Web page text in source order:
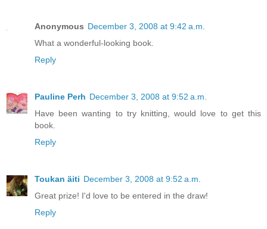
Anonymous December 3, 2008 at 9:42 a.m.
What a wonderful-looking book.
Reply
Pauline Perh December 3, 2008 at 9:52 a.m.
Have been wanting to try knitting, would love to get this
book.
Reply
Toukan äiti December 3, 2008 at 9:52 a.m.
Great prize! I'd love to be entered in the draw!
Reply